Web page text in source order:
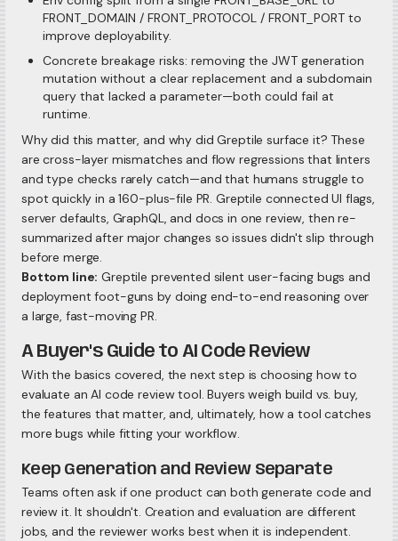
FRONT_DOMAIN / FRONT_PROTOCOL / FRONT_PORT to
improve deployability.
Concrete breakage risks: removing the JWT generation
mutation without a clear replacement and a subdomain
query that lacked a parameter—both could fail at
runtime.
Why did this matter, and why did Greptile surface it? These
are cross-layer mismatches and flow regressions that linters
and type checks rarely catch—and that humans struggle to
spot quickly in a 160-plus-file PR. Greptile connected UI flags,
server defaults, GraphQL, and docs in one review, then re-
summarized after major changes so issues didn't slip through
before merge.
Bottom line: Greptile prevented silent user-facing bugs and
deployment foot-guns by doing end-to-end reasoning over
a large, fast-moving PR.
A Buyer's Guide to AI Code Review
With the basics covered, the next step is choosing how to
evaluate an AI code review tool. Buyers weigh build vs. buy,
the features that matter, and, ultimately, how a tool catches
more bugs while fitting your workflow.
Keep Generation and Review Separate
Teams often ask if one product can both generate code and
review it. It shouldn't. Creation and evaluation are different
jobs, and the reviewer works best when it is independent.